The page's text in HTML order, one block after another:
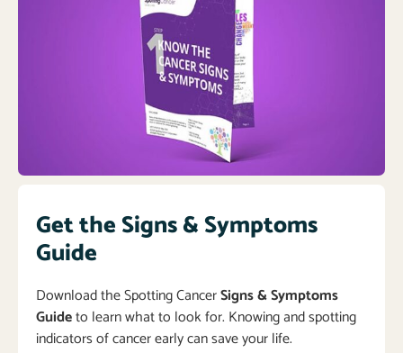
Get the Signs & Symptoms
Guide
Download the Spotting CancerSigns & Symptoms
Guideto learn what to look for. Knowing and spotting
indicators of cancer early can save your life.